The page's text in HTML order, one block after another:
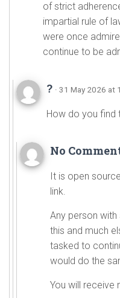
of strict
impartial rule of
were once
continue to be
? · 31 May 2026 at
How do you find
No
It is open
link.
Any person
this and much
tasked to
would do the
You will receive